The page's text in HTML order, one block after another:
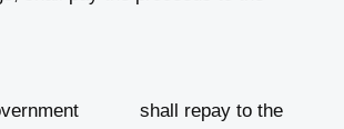
shall repay to the